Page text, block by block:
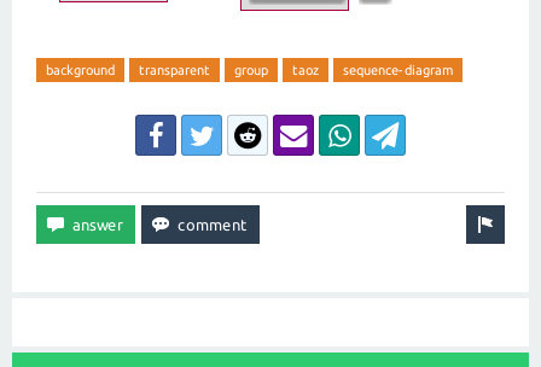
background transparent group taoz sequence-diagram